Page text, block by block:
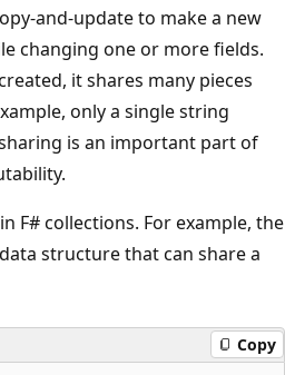
and-update to make a new
changing one or more fields.
it shares many pieces
only a single string
is an important part of
F# collections. For example, the
structure that can share a
Copy